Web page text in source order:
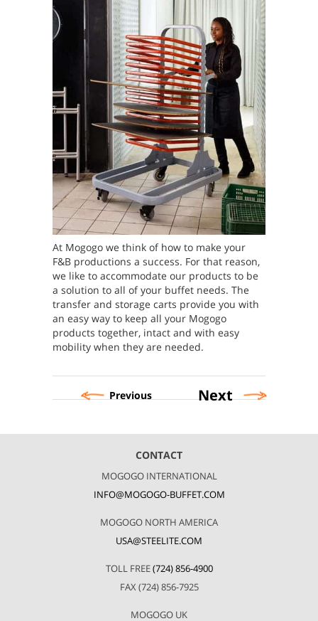
At Mogogo we think of how to make your
F&B productions a success. For that reason,
we like to accommodate our products to be
a solution to all of your buffet needs. The
transfer and storage carts provide you with
an easy way to keep all your Mogogo
products together, intact and with easy
mobility when they are needed.
Previous Next
CONTACT
MOGOGO INTERNATIONAL
INFO@MOGOGO-BUFFET.COM
MOGOGO NORTH AMERICA
USA@STEELITE.COM
TOLL FREE(724) 856-4900
FAX (724) 856-7925
MOGOGO UK